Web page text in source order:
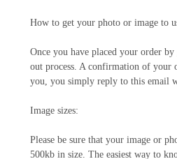
How to get your photo or image to
Once you have placed your order
out process. A confirmation of your
you, you simply reply to this email
Image sizes:
Please be sure that your image or
500kb in size. The easiest way to